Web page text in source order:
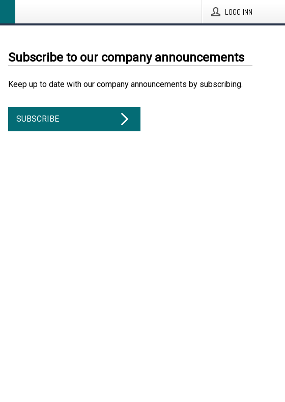
LOGG INN
Subscribe to our company announcements
Keep up to date with our company announcements by subscribing.
SUBSCRIBE